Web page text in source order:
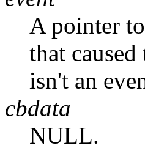
A pointer
that
isn't an
cbdata
NULL.